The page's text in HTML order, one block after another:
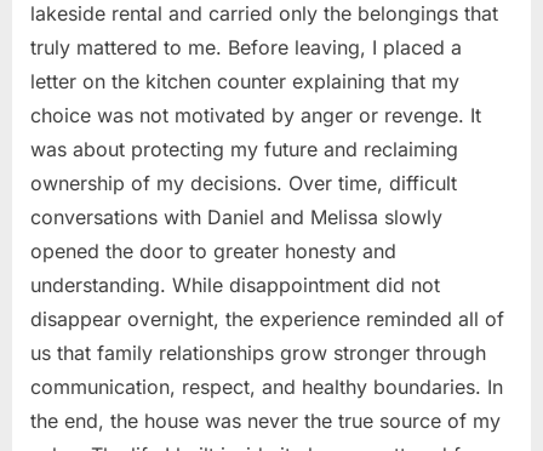
lakeside rental and carried only the belongings that
truly mattered to me. Before leaving, I placed a
letter on the kitchen counter explaining that my
choice was not motivated by anger or revenge. It
was about protecting my future and reclaiming
ownership of my decisions. Over time, difficult
conversations with Daniel and Melissa slowly
opened the door to greater honesty and
understanding. While disappointment did not
disappear overnight, the experience reminded all of
us that family relationships grow stronger through
communication, respect, and healthy boundaries. In
the end, the house was never the true source of my